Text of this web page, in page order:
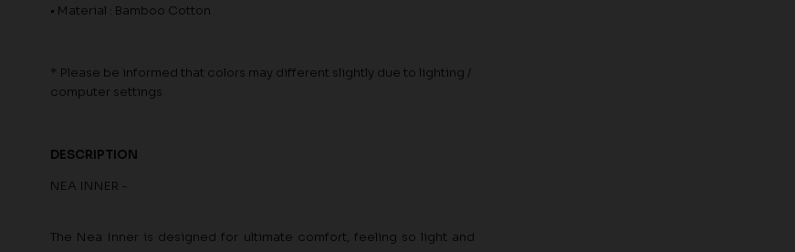
• Material : Bamboo Cotton
* Please be informed that colors may different slightly due to lighting /
computer settings
DESCRIPTION
NEA INNER -
The Nea Inner is designed for ultimate comfort, feeling so light and